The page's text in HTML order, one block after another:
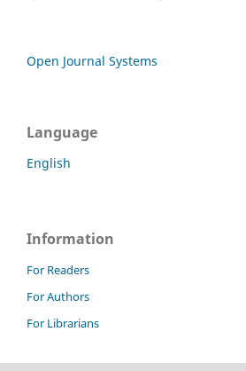
Open Journal Systems
Language
English
Information
For Readers
For Authors
For Librarians